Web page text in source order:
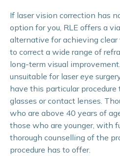
If laser vision correction has
option for you, RLE offers a
alternative for achieving
to correct a wide range of
long-term visual
unsuitable for laser eye
have this particular
glasses or contact lenses.
who are above 40 years of
those who are younger, with
thorough counselling of the
procedure has to offer.